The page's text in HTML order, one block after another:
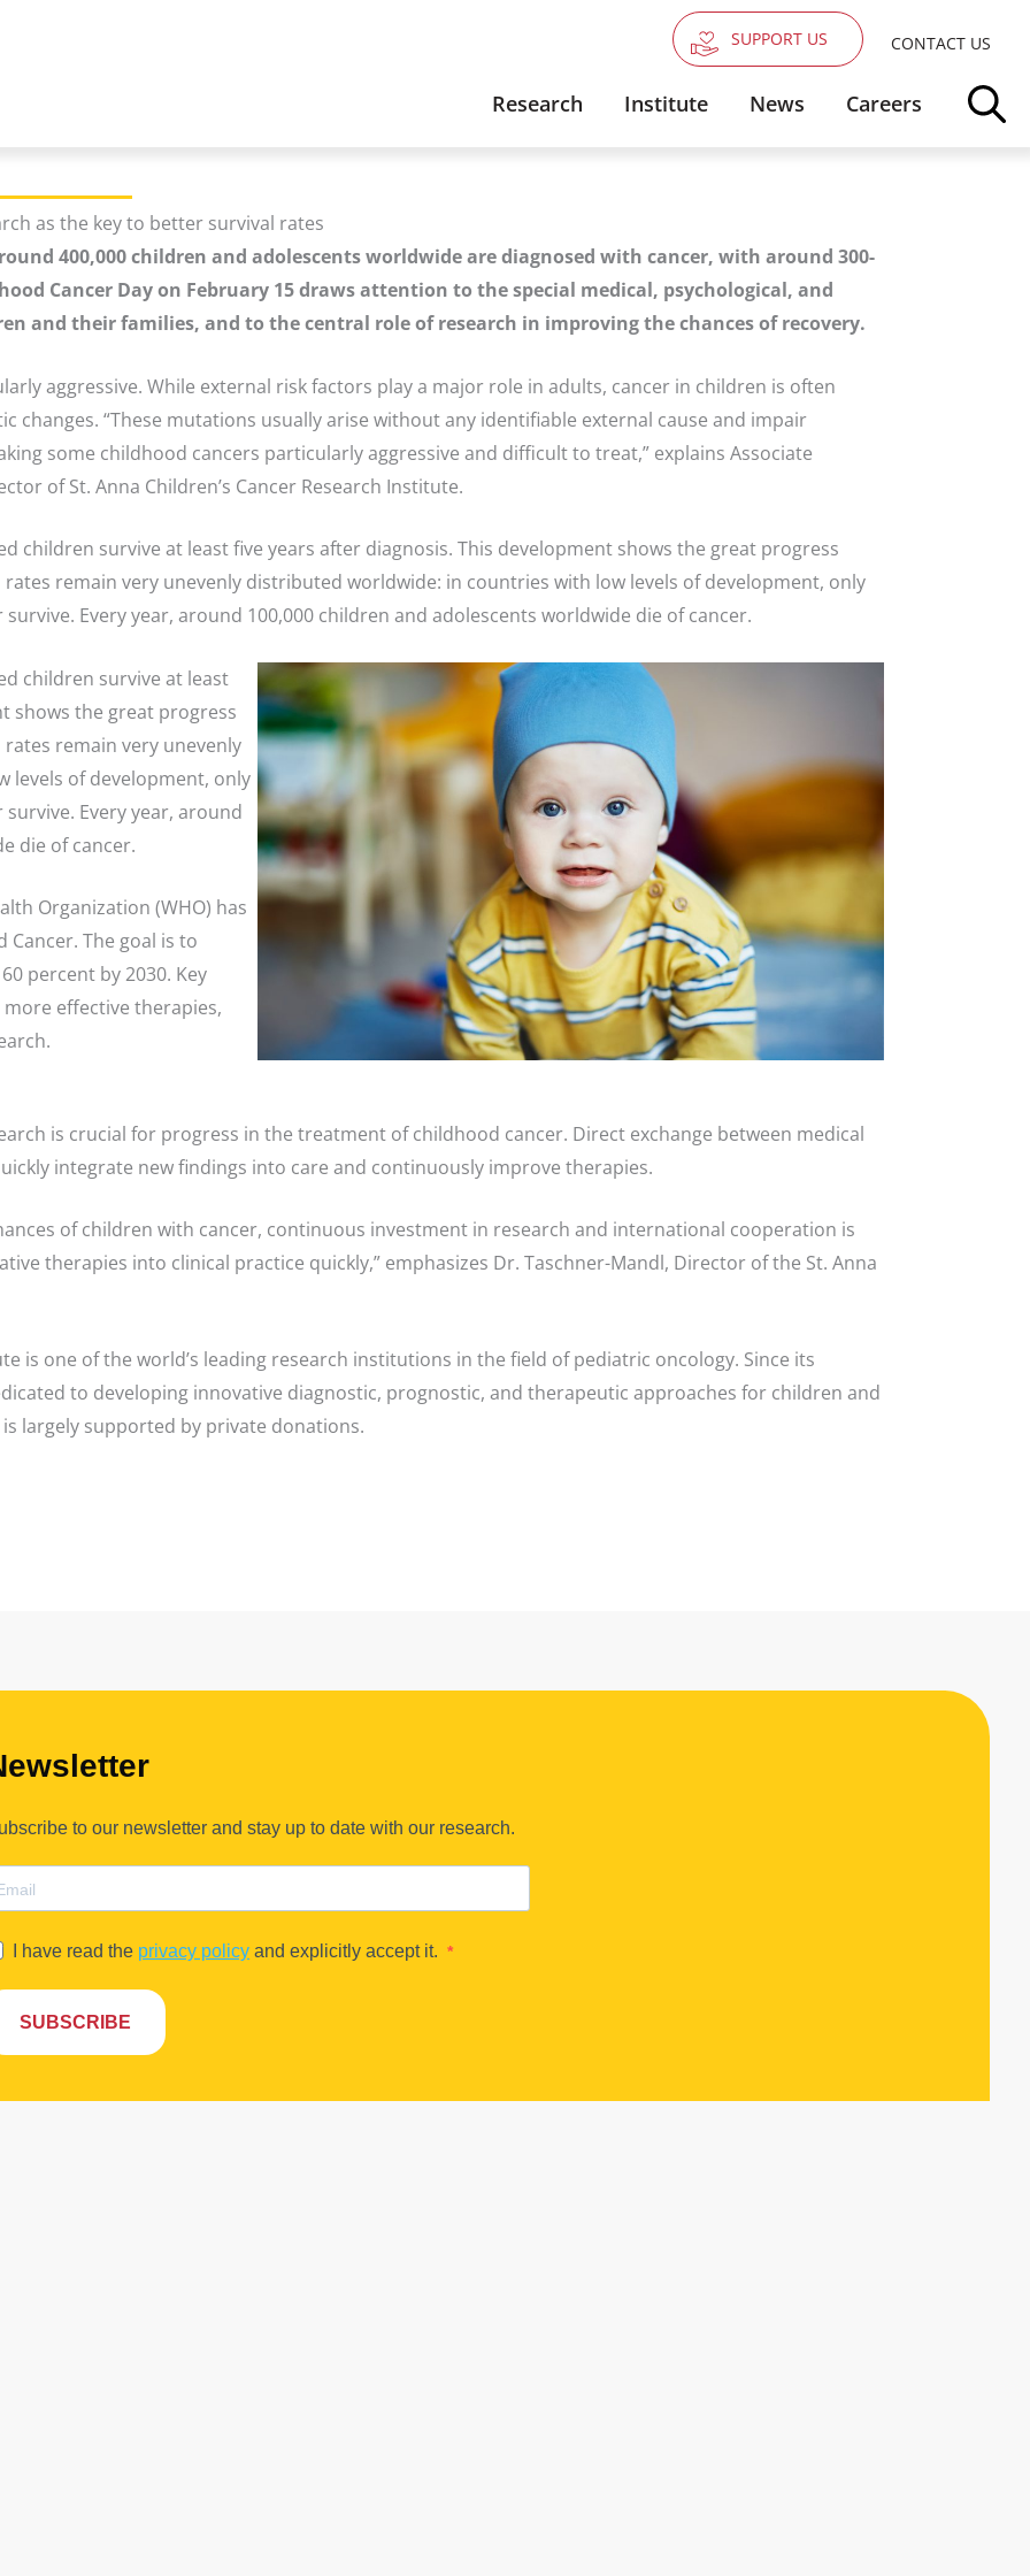
SUPPORT US CONTACT US
Research Institute News Careers
as the key to better survival rates
400,000 children and adolescents worldwide are diagnosed with cancer, with around 300-
Cancer Day on February 15 draws attention to the special medical, psychological, and
and their families, and to the central role of research in improving the chances of recovery.
aggressive. While external risk factors play a major role in adults, cancer in children is often
changes. “These mutations usually arise without any identifiable external cause and impair
some childhood cancers particularly aggressive and difficult to treat,” explains Associate
of St. Anna Children’s Cancer Research Institute.
children survive at least five years after diagnosis. This development shows the great progress
remain very unevenly distributed worldwide: in countries with low levels of development, only
Every year, around 100,000 children and adolescents worldwide die of cancer.
children survive at least
shows the great progress
remain very unevenly
levels of development, only
Every year, around
die of cancer.
Organization (WHO) has
The goal is to
percent by 2030. Key
effective therapies,
is crucial for progress in the treatment of childhood cancer. Direct exchange between medical
integrate new findings into care and continuously improve therapies.
of children with cancer, continuous investment in research and international cooperation is
therapies into clinical practice quickly,” emphasizes Dr. Taschner-Mandl, Director of the St. Anna
is one of the world’s leading research institutions in the field of pediatric oncology. Since its
to developing innovative diagnostic, prognostic, and therapeutic approaches for children and
largely supported by private donations.
to our newsletter and stay up to date with our research.
I have read the privacy policy and explicitly accept it.
SUBSCRIBE